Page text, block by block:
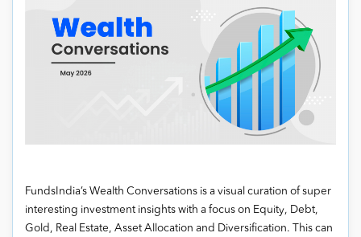
FundsIndia’s Wealth Conversations is a visual curation of super
interesting investment insights with a focus on Equity, Debt,
Gold, Real Estate, Asset Allocation and Diversification. This can